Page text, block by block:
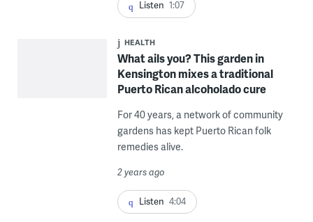
Listen 1:07
HEALTH
What ails you? This garden in
Kensington mixes a traditional
Puerto Rican alcoholado cure
For 40 years, a network of community
gardens has kept Puerto Rican folk
remedies alive.
2 years ago
Listen 4:04